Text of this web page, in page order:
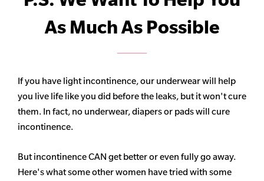
As Much As Possible
If you have light incontinence, our underwear will help
you live life like you did before the leaks, but it won't cure
them. In fact, no underwear, diapers or pads will cure
incontinence.
But incontinence CAN get better or even fully go away.
Here's what some other women have tried with some